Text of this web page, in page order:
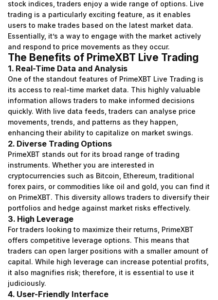
stock indices, traders enjoy a wide range of options. Live
trading is a particularly exciting feature, as it enables
users to make trades based on the latest market data.
Essentially, it’s a way to engage with the market actively
and respond to price movements as they occur.
The Benefits of PrimeXBT Live Trading
1. Real-Time Data and Analysis
One of the standout features of PrimeXBT Live Trading is
its access to real-time market data. This highly valuable
information allows traders to make informed decisions
quickly. With live data feeds, traders can analyse price
movements, trends, and patterns as they happen,
enhancing their ability to capitalize on market swings.
2. Diverse Trading Options
PrimeXBT stands out for its broad range of trading
instruments. Whether you are interested in
cryptocurrencies such as Bitcoin, Ethereum, traditional
forex pairs, or commodities like oil and gold, you can find it
on PrimeXBT. This diversity allows traders to diversify their
portfolios and hedge against market risks effectively.
3. High Leverage
For traders looking to maximize their returns, PrimeXBT
offers competitive leverage options. This means that
traders can open larger positions with a smaller amount of
capital. While high leverage can increase potential profits,
it also magnifies risk; therefore, it is essential to use it
judiciously.
4. User-Friendly Interface